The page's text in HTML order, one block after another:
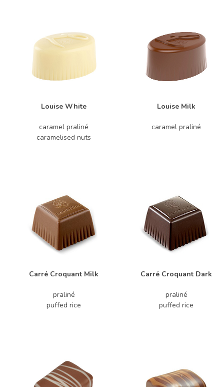
Louise White Louise Milk
caramel praliné
caramelised nuts
caramel praliné
Carré Croquant Milk Carré Croquant Dark
praliné
puffed rice
praliné
puffed rice